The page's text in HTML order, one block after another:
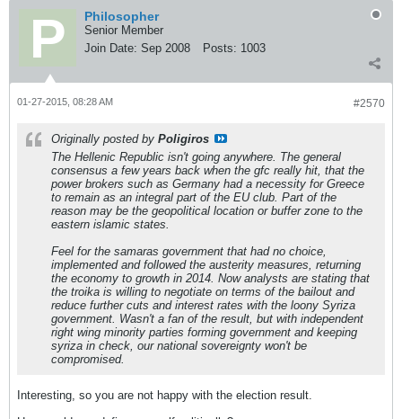
Philosopher
Senior Member
Join Date: Sep 2008 Posts: 1003
#2570
01-27-2015, 08:28 AM
Originally posted by Poligiros
The Hellenic Republic isn't going anywhere. The general
consensus a few years back when the gfc really hit, that the
power brokers such as Germany had a necessity for Greece
to remain as an integral part of the EU club. Part of the
reason may be the geopolitical location or buffer zone to the
eastern islamic states.
Feel for the samaras government that had no choice,
implemented and followed the austerity measures, returning
the economy to growth in 2014. Now analysts are stating that
the troika is willing to negotiate on terms of the bailout and
reduce further cuts and interest rates with the loony Syriza
government. Wasn't a fan of the result, but with independent
right wing minority parties forming government and keeping
syriza in check, our national sovereignty won't be
compromised.
Interesting, so you are not happy with the election result.